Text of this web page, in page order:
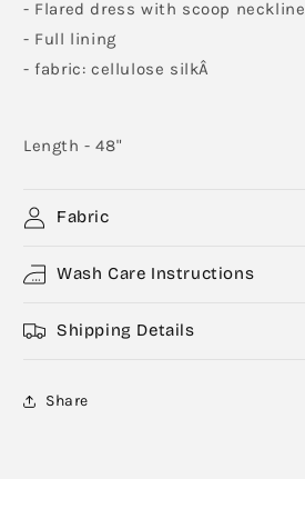
- Flared dress with scoop neckline
- Full lining
- fabric: cellulose silkÂ
Length - 48"
Fabric
Wash Care Instructions
Shipping Details
Share